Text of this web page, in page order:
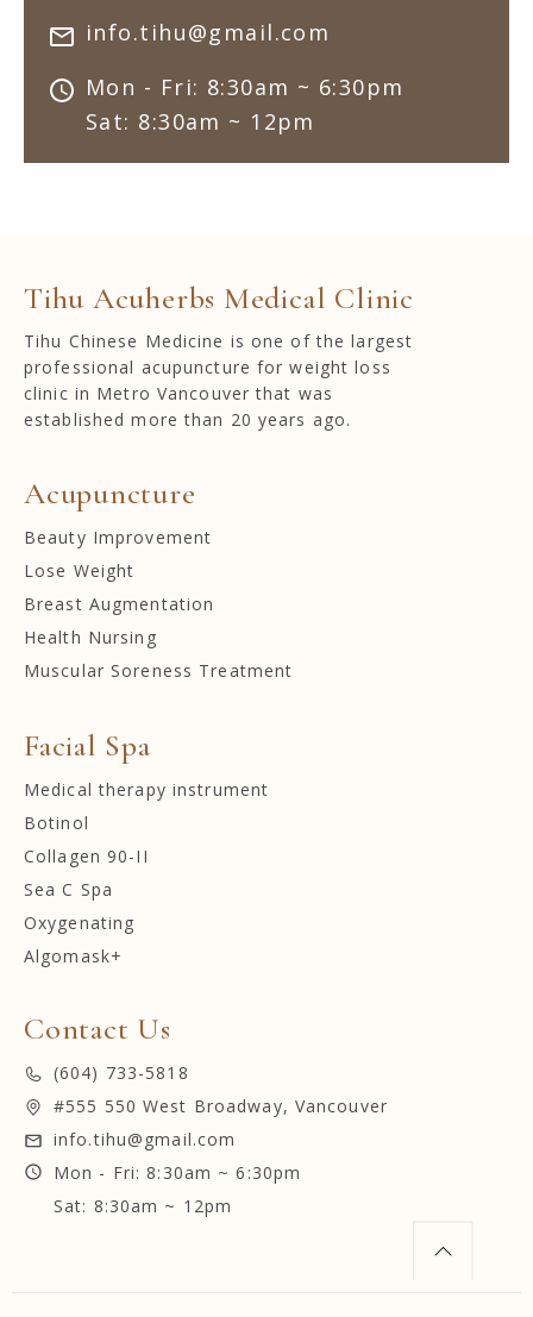
info.tihu@gmail.com
Mon - Fri: 8:30am ~ 6:30pm
Sat: 8:30am ~ 12pm
Tihu Acuherbs Medical Clinic
Tihu Chinese Medicine is one of the largest
professional acupuncture for weight loss
clinic in Metro Vancouver that was
established more than 20 years ago.
Acupuncture
Beauty Improvement
Lose Weight
Breast Augmentation
Health Nursing
Muscular Soreness Treatment
Facial Spa
Medical therapy instrument
Botinol
Collagen 90-II
Sea C Spa
Oxygenating
Algomask+
Contact Us
(604) 733-5818
#555 550 West Broadway, Vancouver
info.tihu@gmail.com
Mon - Fri: 8:30am ~ 6:30pm
Sat: 8:30am ~ 12pm